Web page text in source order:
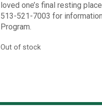
loved one’s final resting
513-521-7003 for
Program.
Out of stock